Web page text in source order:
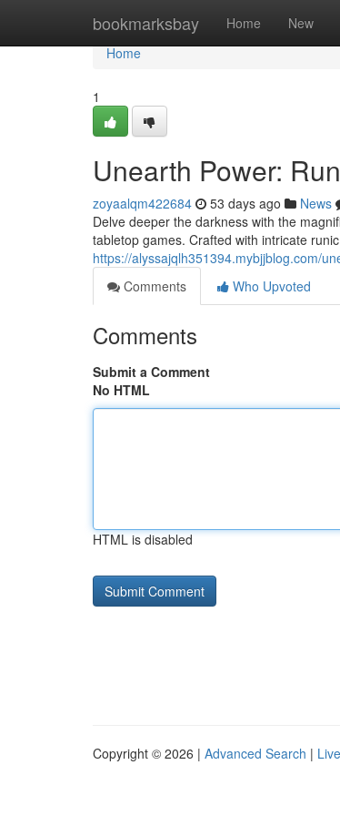
bookmarksbay Home New
Home
Home
1
Unearth Power:
zoyaalqm422684 53 days ago News
Delve deeper the darkness with the
tabletop games. Crafted with intricate
https://alyssajqlh351394.mybjjblog.com/
Comments
Who Upvoted
Comments
Submit a Comment
No HTML
HTML is disabled
Copyright © 2026 | Advanced Search | Live